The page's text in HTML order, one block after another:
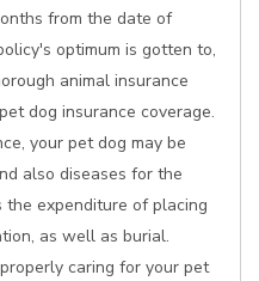
from the date of
optimum is gotten to,
animal insurance
dog insurance coverage.
your pet dog may be
also diseases for the
expenditure of placing
as well as burial.
caring for your pet